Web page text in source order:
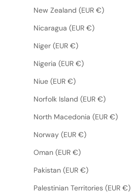
New Zealand (EUR €)
Nicaragua (EUR €)
Niger (EUR €)
Nigeria (EUR €)
Niue (EUR €)
Norfolk Island (EUR €)
North Macedonia (EUR €)
Norway (EUR €)
Oman (EUR €)
Pakistan (EUR €)
Palestinian Territories (EUR €)